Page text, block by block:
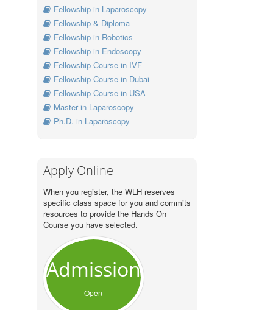
Fellowship in Laparoscopy
Fellowship & Diploma
Fellowship in Robotics
Fellowship in Endoscopy
Fellowship Course in IVF
Fellowship Course in Dubai
Fellowship Course in USA
Master in Laparoscopy
Ph.D. in Laparoscopy
Apply Online
When you register, the WLH reserves
specific class space for you and commits
resources to provide the Hands On
Course you have selected.
Admission
Open